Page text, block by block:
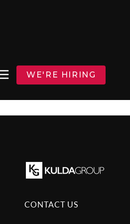
WE'RE HIRING
CONTACT US